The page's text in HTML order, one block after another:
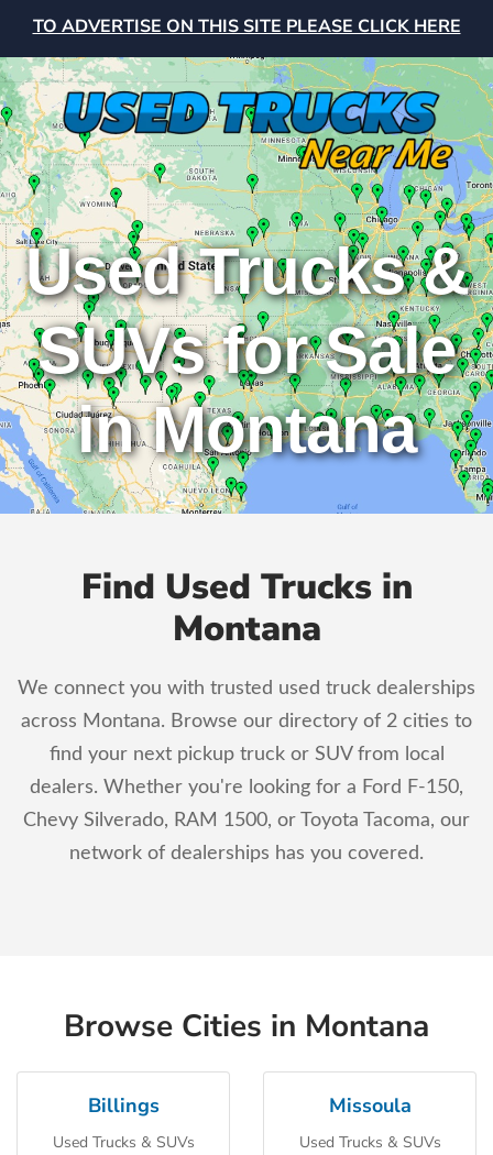
TO ADVERTISE ON THIS SITE PLEASE CLICK HERE
Used Trucks &
SUVs for Sale
in Montana
Find Used Trucks in
Montana
We connect you with trusted used truck dealerships
across Montana. Browse our directory of 2 cities to
find your next pickup truck or SUV from local
dealers. Whether you're looking for a Ford F-150,
Chevy Silverado, RAM 1500, or Toyota Tacoma, our
network of dealerships has you covered.
Browse Cities in Montana
Billings
Used Trucks & SUVs
Missoula
Used Trucks & SUVs